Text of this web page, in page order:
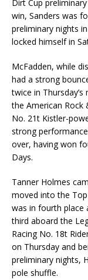
Dirt Cup
win, Sanders was
preliminary nights
locked himself in
McFadden, while
had a strong
twice in
the American
No. 21t Kistler-
strong
over, having won
Days.
Tanner Holmes
moved into the
was in fourth place
third aboard the
Racing No. 18t
on Thursday and
preliminary nights,
pole shuffle.